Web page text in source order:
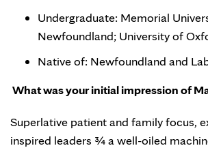
Undergraduate: Memorial
Newfoundland; University of
Native of: Newfoundland and
What was your initial impression of
Superlative patient and family focus,
inspired leaders ¾ a well-oiled